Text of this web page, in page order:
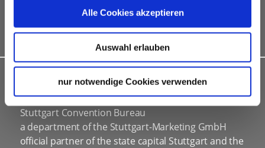
Alle Cookies akzeptieren
Auswahl erlauben
nur notwendige Cookies verwenden
marketing & information material
Bid assistance
INDIVIDUAL ADVICE
Stuttgart Convention Bureau
a department of the Stuttgart-Marketing GmbH
official partner of the state capital Stuttgart and the